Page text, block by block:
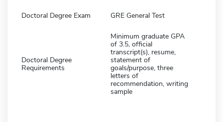
Doctoral Degree Exam GRE General Test
Doctoral Degree
Requirements
Minimum graduate GPA
of 3.5, official
transcript(s), resume,
statement of
goals/purpose, three
letters of
recommendation, writing
sample